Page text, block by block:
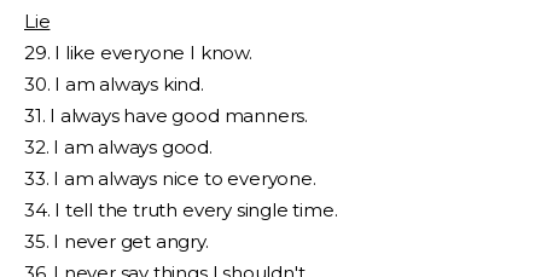
Lie
29. I like everyone I know.
30. I am always kind.
31. I always have good manners.
32. I am always good.
33. I am always nice to everyone.
34. I tell the truth every single time.
35. I never get angry.